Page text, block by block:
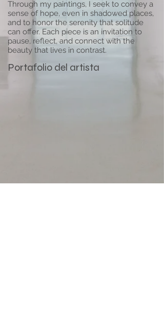
Through my paintings, I seek to convey a
sense of hope, even in shadowed places,
and to honor the serenity that solitude
can offer. Each piece is an invitation to
pause, reflect, and connect with the
beauty that lives in contrast.
Portafolio del artista